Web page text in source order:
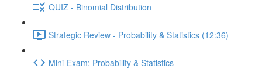
QUIZ - Binomial Distribution
Strategic Review - Probability & Statistics (12:36)
Mini-Exam: Probability & Statistics